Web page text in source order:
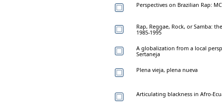
Perspectives on Brazilian Rap:
Rap, Reggae, Rock, or Samba:
1985-1995
A globalization from a local
Sertaneja
Plena vieja, plena nueva
Articulating blackness in Afro-